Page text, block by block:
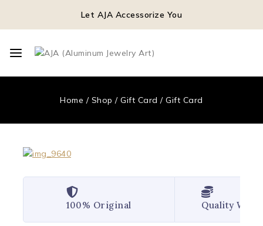
Let AJA Accessorize You
Home / Shop / Gift Card / Gift Card
100% Original Quality